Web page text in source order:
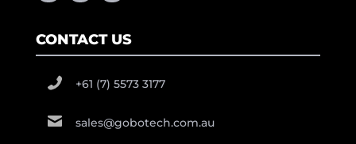
CONTACT US
+61 (7) 5573 3177
sales@gobotech.com.au